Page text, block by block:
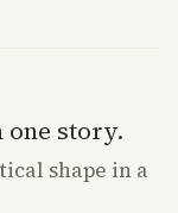
one story.
shape in a